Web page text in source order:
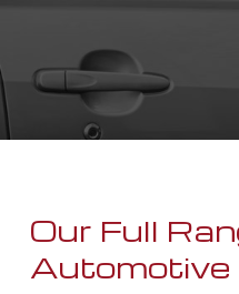
Our Full
Automotive